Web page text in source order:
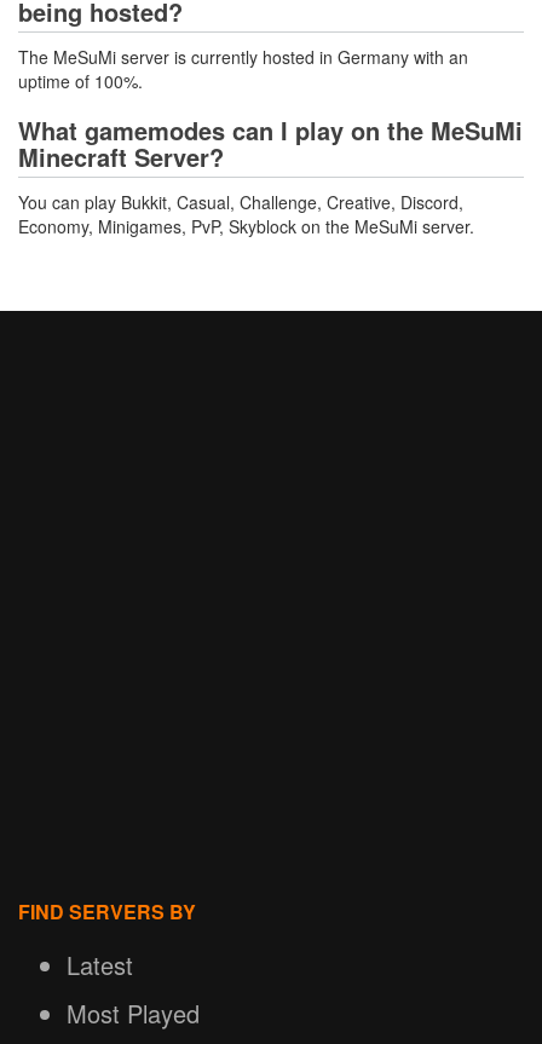
being hosted?
The MeSuMi server is currently hosted in Germany with an
uptime of 100%.
What gamemodes can I play on the MeSuMi
Minecraft Server?
You can play Bukkit, Casual, Challenge, Creative, Discord,
Economy, Minigames, PvP, Skyblock on the MeSuMi server.
FIND SERVERS BY
Latest
Most Played